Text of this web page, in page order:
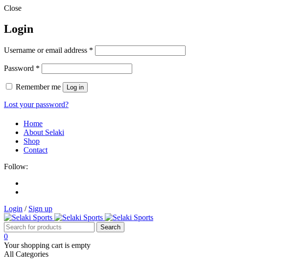
Close
Login
Username or email address *
Password *
Remember me Log in
Lost your password?
Home
About Selaki
Shop
Contact
Follow:
Login / Sign up
0
Your shopping cart is empty
All Categories